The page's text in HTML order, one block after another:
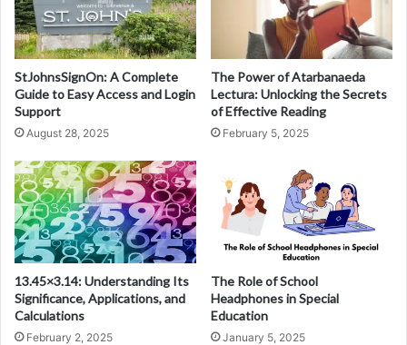
StJohnsSignOn: A Complete
Guide to Easy Access and Login
Support
August 28, 2025
The Power of Atarbanaeda
Lectura: Unlocking the Secrets
of Effective Reading
February 5, 2025
13.45×3.14: Understanding Its
Significance, Applications, and
Calculations
February 2, 2025
The Role of School
Headphones in Special
Education
January 5, 2025